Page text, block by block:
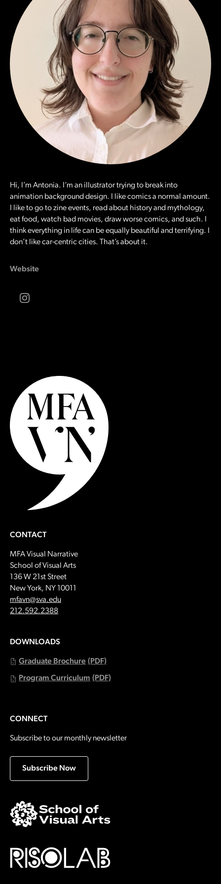
Hi, I’m Antonia. I’m an illustrator trying to break into
animation background design. I like comics a normal amount.
I like to go to zine events, read about history and mythology,
eat food, watch bad movies, draw worse comics, and such. I
think everything in life can be equally beautiful and terrifying. I
don’t like car-centric cities. That’s about it.
Website
Instagram
CONTACT
MFA Visual Narrative
School of Visual Arts
136 W 21st Street
New York, NY 10011
Email:
mfavn@sva.edu
Call:
212.592.2388
DOWNLOADS
Graduate Brochure (PDF)
Program Curriculum (PDF)
CONNECT
Subscribe to our monthly newsletter
Subscribe Now